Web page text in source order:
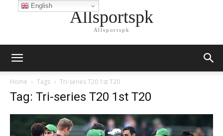
Allsportspk
Allsportspk
Home Tags Tri-series T20 1st T20
Tag: Tri-series T20 1st T20
English